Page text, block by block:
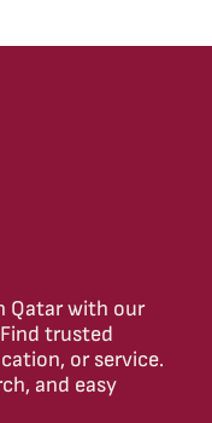
Qatar with our
trusted
or service.
and easy